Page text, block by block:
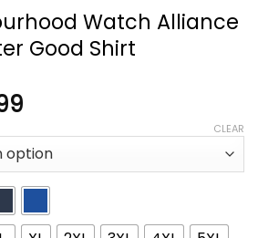
Watch Alliance
Good Shirt
$21.99
through
$44.99
CLEAR